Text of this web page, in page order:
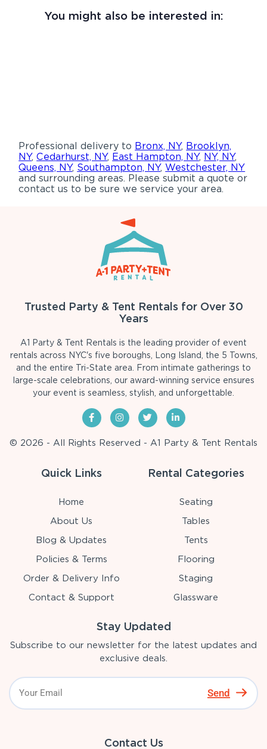
You might also be interested in:
Professional delivery to Bronx, NY, Brooklyn,
NY,Cedarhurst, NY, East Hampton, NY, NY, NY,
Queens, NY, Southampton, NY,Westchester, NY
and surrounding areas. Please submit a quote or
contact us to be sure we service your area.
Trusted Party & Tent Rentals for Over 30
Years
A1 Party & Tent Rentals is the leading provider of event
rentals across NYC's five boroughs, Long Island, the 5 Towns,
and the entire Tri-State area. From intimate gatherings to
large-scale celebrations, our award-winning service ensures
your event is seamless, stylish, and unforgettable.
© 2026 - All Rights Reserved - A1 Party & Tent Rentals
Quick Links
Home
About Us
Blog & Updates
Policies & Terms
Order & Delivery Info
Contact & Support
Rental Categories
Seating
Tables
Tents
Flooring
Staging
Glassware
Stay Updated
Subscribe to our newsletter for the latest updates and
exclusive deals.
Send
Contact Us